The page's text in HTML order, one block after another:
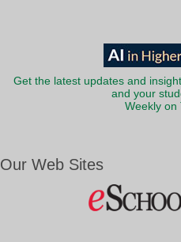
Get the latest updates and
and your
Weekly on
Our Web Sites